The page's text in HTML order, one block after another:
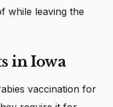
while leaving the
in Iowa
vaccination for